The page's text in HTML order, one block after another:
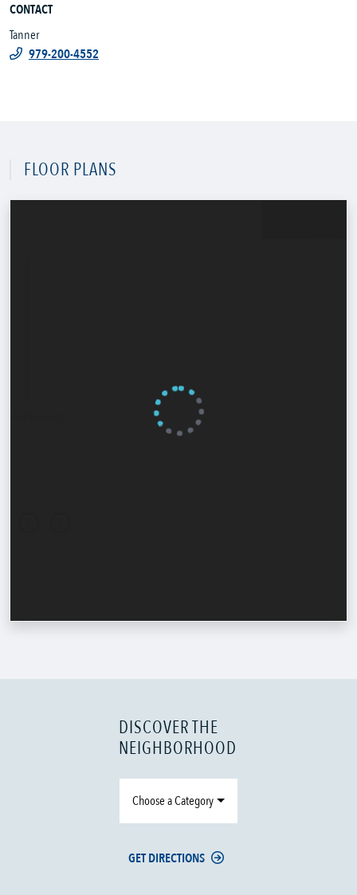
CONTACT
Tanner
979-200-4552
FLOOR PLANS
DISCOVER THE
NEIGHBORHOOD
Choose a Category
GET DIRECTIONS